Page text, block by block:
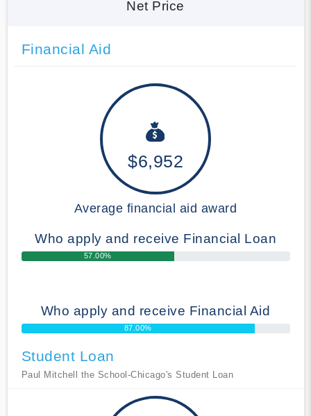
Net Price
Financial Aid
$6,952
Average financial aid award
Who apply and receive Financial Loan
57.00%
Who apply and receive Financial Aid
87.00%
Student Loan
Paul Mitchell the School-Chicago's Student Loan